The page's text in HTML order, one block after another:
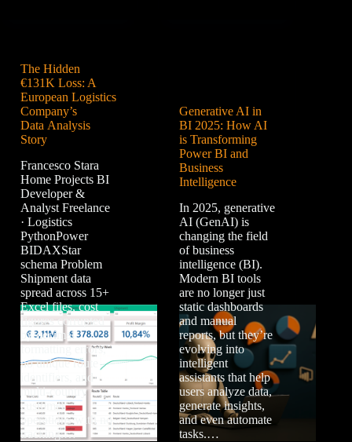
The Hidden
€131K Loss: A
European Logistics
Company’s
Data Analysis
Story
Francesco Stara
Home Projects BI
Developer &
Analyst Freelance
· Logistics
PythonPower
BIDAXStar
schema Problem
Shipment data
spread across 15+
Excel files, cost
figures corrupted
by decimal
formatting errors,
no unique route
identifiers, and
multi-country
customer
operations with no
tracking.…
Generative AI in
BI 2025: How AI
is Transforming
Power BI and
Business
Intelligence
In 2025, generative
AI (GenAI) is
changing the field
of business
intelligence (BI).
Modern BI tools
are no longer just
static dashboards
and manual
reports, but they’re
evolving into
intelligent
assistants that help
users analyze data,
generate insights,
and even automate
tasks.…